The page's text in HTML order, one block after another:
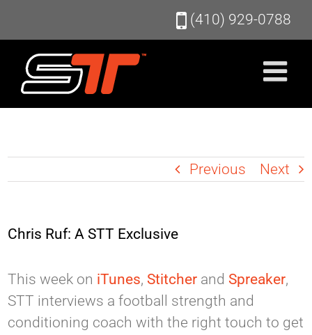
content
(410) 929-0788
Previous Next
Chris Ruf: A STT Exclusive
This week on iTunes,Stitcher andSpreaker,
STT interviews a football strength and
conditioning coach with the right touch to get